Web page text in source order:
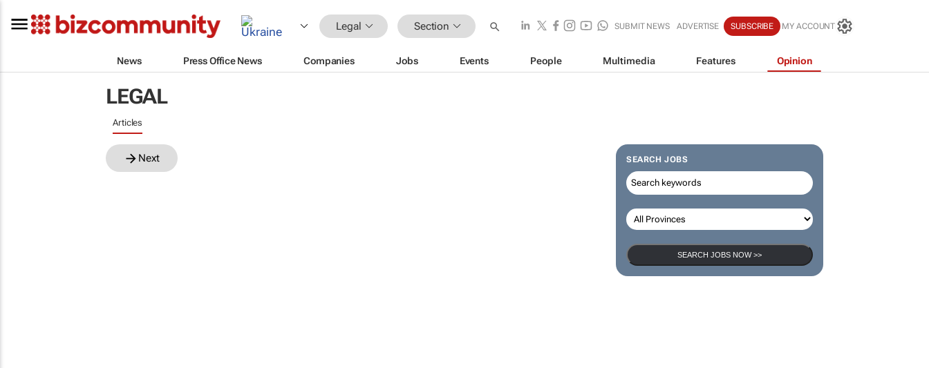
Legal Section SUBMIT NEWS ADVERTISE SUBSCRIBE MY ACCOUNT
News Press Office News Companies Jobs Events People Multimedia Features Opinion
LEGAL
Articles
SEARCH JOBS
SEARCH JOBS NOW >>
Next